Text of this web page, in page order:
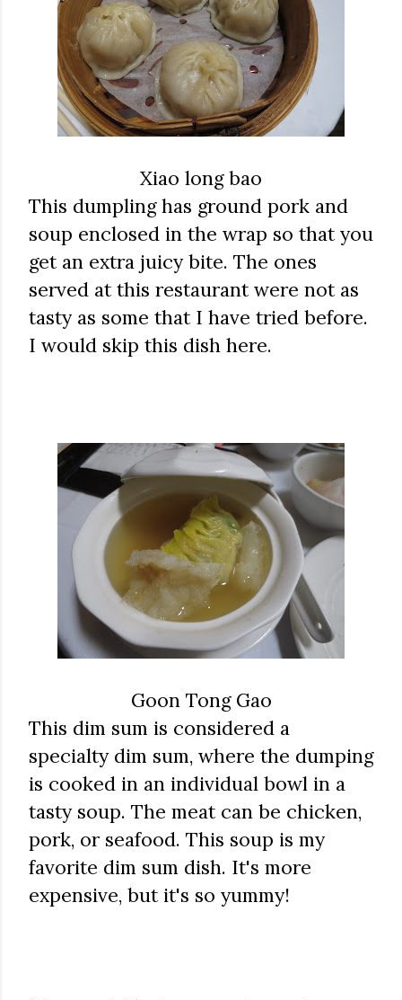
Xiao long bao
This dumpling has ground pork and
soup enclosed in the wrap so that you
get an extra juicy bite. The ones
served at this restaurant were not as
tasty as some that I have tried before.
I would skip this dish here.
Goon Tong Gao
This dim sum is considered a
specialty dim sum, where the dumping
is cooked in an individual bowl in a
tasty soup. The meat can be chicken,
pork, or seafood. This soup is my
favorite dim sum dish. It's more
expensive, but it's so yummy!